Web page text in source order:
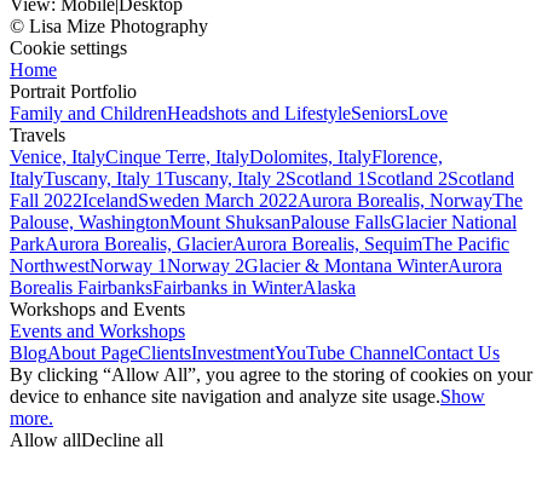
© Lisa Mize Photography
Cookie settings
Home
Portrait Portfolio
Family and ChildrenHeadshots and LifestyleSeniorsLove
Travels
Venice, ItalyCinque Terre, ItalyDolomites, ItalyFlorence,
ItalyTuscany, Italy 1Tuscany, Italy 2Scotland 1 Scotland 2Scotland
Fall 2022IcelandSweden March 2022Aurora Borealis, NorwayThe
Palouse, WashingtonMount ShuksanPalouse FallsGlacier National
ParkAurora Borealis, GlacierAurora Borealis, SequimThe Pacific
NorthwestNorway 1Norway 2Glacier & Montana WinterAurora
Borealis FairbanksFairbanks in WinterAlaska
Workshops and Events
Events and Workshops
BlogAbout PageClientsInvestmentYouTube ChannelContact Us
By clicking “Allow All”, you agree to the storing of cookies on your
device to enhance site navigation and analyze site usage.Show
more.
Allow allDecline all